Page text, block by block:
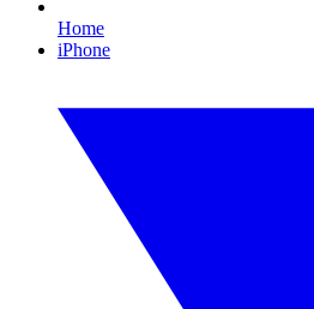
Home
iPhone